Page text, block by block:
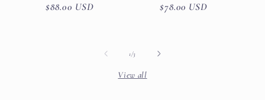
Regular
$88.00 USD
Regular
$78.00 USD
1/of3
View all